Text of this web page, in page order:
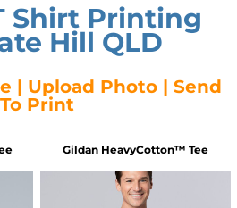
Shirt Printing
Hill QLD
| Upload Photo | Send
To Print
Gildan HeavyCotton™ Tee